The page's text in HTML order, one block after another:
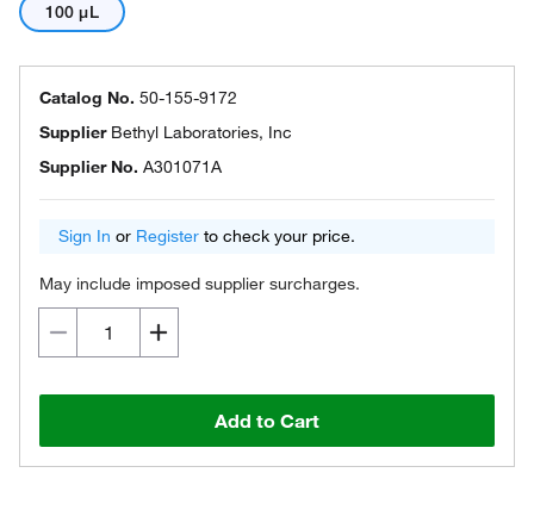
100 μL
Catalog No. 50-155-9172
Supplier Bethyl Laboratories, Inc
Supplier No. A301071A
Sign In or Register to check your price.
May include imposed supplier surcharges.
Add to Cart